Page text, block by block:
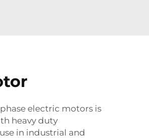
electric motors is
heavy duty
in industrial and